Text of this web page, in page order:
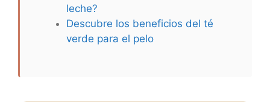
leche?
Descubre los beneficios del té
verde para el pelo